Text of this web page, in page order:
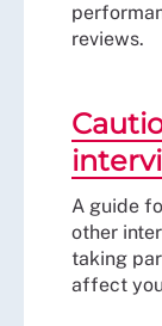
reviews.
A guide
other
taking
affect